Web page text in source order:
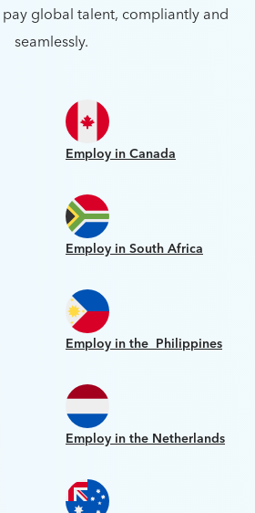
global talent, compliantly and
seamlessly.
Employ in Canada
Employ in South Africa
Employ in the Philippines
Employ in the Netherlands